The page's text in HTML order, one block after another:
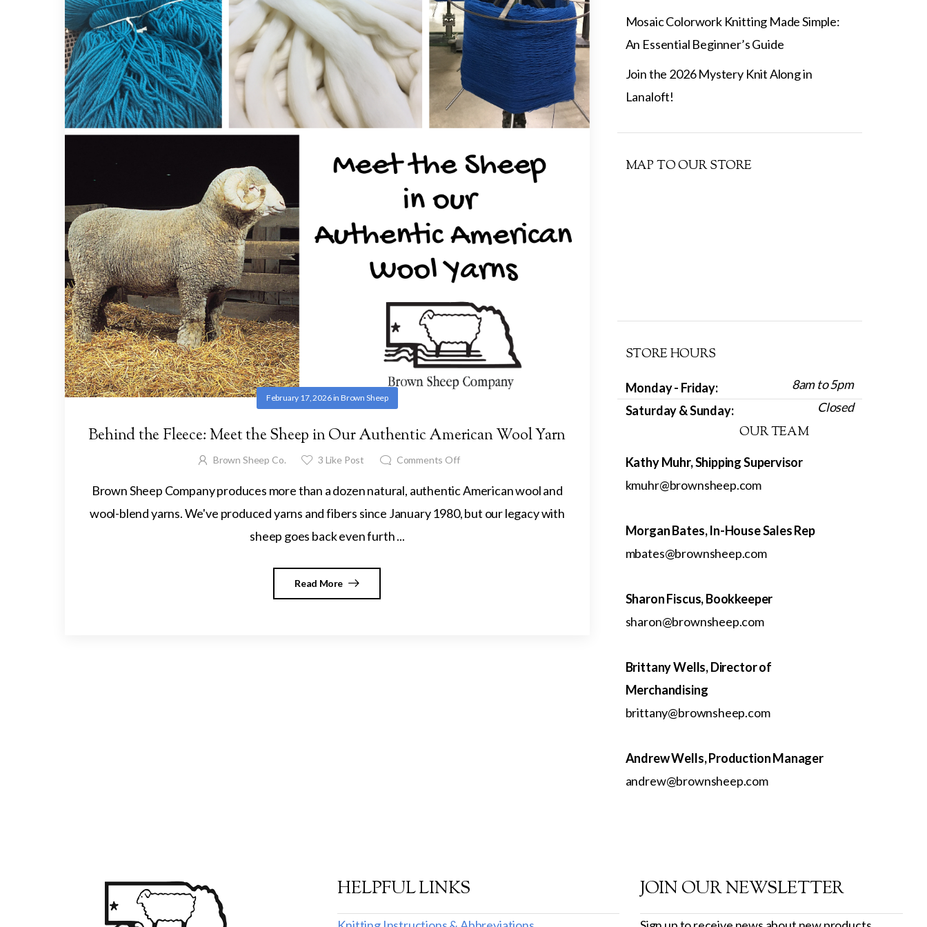
Mosaic Colorwork Knitting Made Simple:
An Essential Beginner’s Guide
Join the 2026 Mystery Knit Along in
Lanaloft!
MAP TO OUR STORE
STORE HOURS
Monday - Friday:
Saturday & Sunday:
8am to 5pm
Closed
OUR TEAM
Kathy Muhr, Shipping Supervisor
kmuhr@brownsheep.com
Morgan Bates, In-House Sales Rep
mbates@brownsheep.com
Sharon Fiscus, Bookkeeper
sharon@brownsheep.com
Brittany Wells, Director of
Merchandising
brittany@brownsheep.com
Andrew Wells, Production Manager
andrew@brownsheep.com
February 17, 2026in Brown Sheep
Behind the Fleece: Meet the Sheep in Our Authentic American Wool Yarn
Brown Sheep Co. 3 Like Post Comments Off
Brown Sheep Company produces more than a dozen natural, authentic American wool and
wool-blend yarns. We've produced yarns and fibers since January 1980, but our legacy with
sheep goes back even furth ...
Read More
HELPFUL LINKS JOIN OUR NEWSLETTER